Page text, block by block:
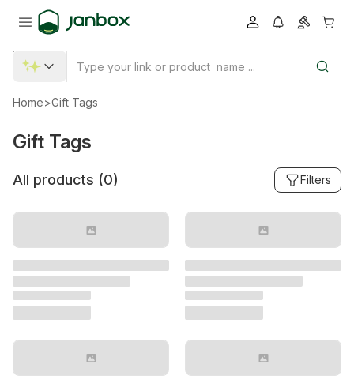
Home>Gift Tags
Gift Tags
All products (0) Filters